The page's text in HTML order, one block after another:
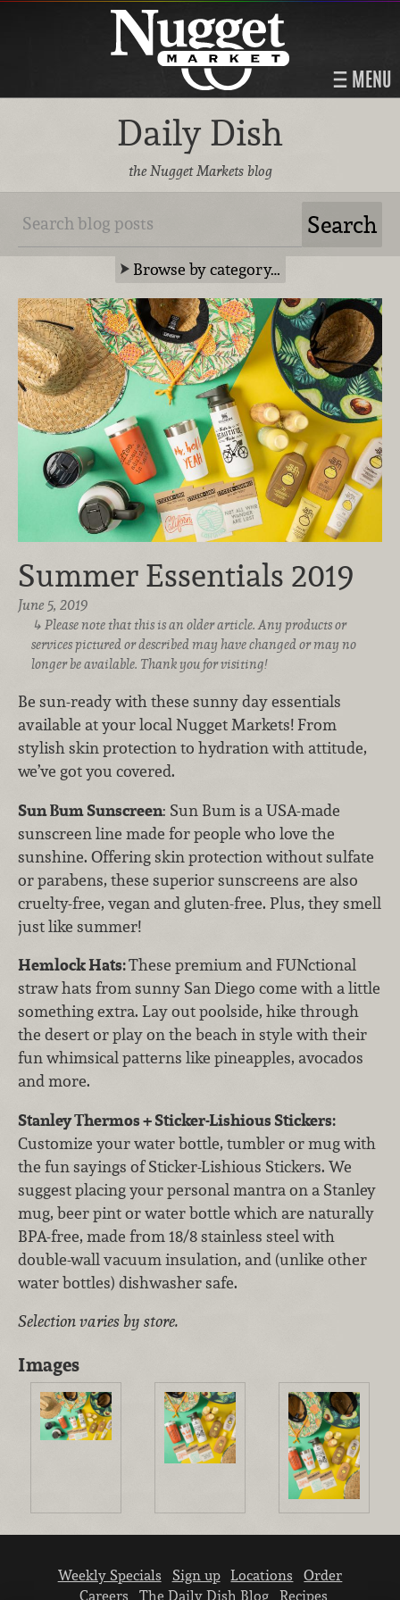
MENU
Daily Dish
the Nugget Markets blog
Browse by category…
Summer Essentials 2019
June 5, 2019
Please note that this is an older article. Any products or
services pictured or described may have changed or may no
longer be available. Thank you for visiting!
Be sun-ready with these sunny day essentials
available at your local Nugget Markets! From
stylish skin protection to hydration with attitude,
we’ve got you covered.
Sun Bum Sunscreen: Sun Bum is a USA-made
sunscreen line made for people who love the
sunshine. Offering skin protection without sulfate
or parabens, these superior sunscreens are also
cruelty-free, vegan and gluten-free. Plus, they smell
just like summer!
Hemlock Hats:These premium and FUNctional
straw hats from sunny San Diego come with a little
something extra. Lay out poolside, hike through
the desert or play on the beach in style with their
fun whimsical patterns like pineapples, avocados
and more.
Stanley Thermos + Sticker-Lishious Stickers:
Customize your water bottle, tumbler or mug with
the fun sayings of Sticker-Lishious Stickers. We
suggest placing your personal mantra on a Stanley
mug, beer pint or water bottle which are naturally
BPA-free, made from 18/8 stainless steel with
double-wall vacuum insulation, and (unlike other
water bottles) dishwasher safe.
Selection varies by store.
Images
Weekly Specials Sign up Locations
Order
Careers
The Daily Dish Blog Recipes